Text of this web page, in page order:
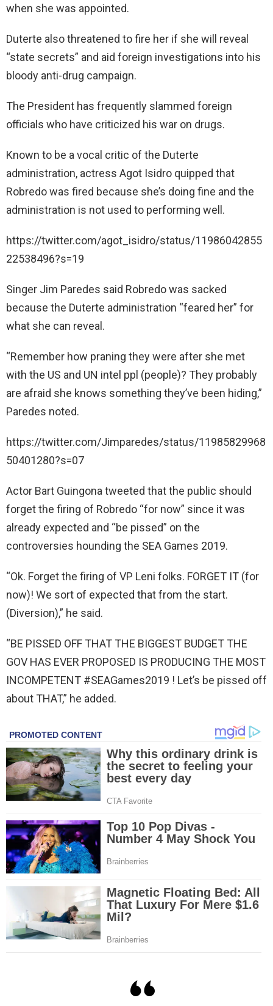
when she was appointed.
Duterte also threatened to fire her if she will reveal
“state secrets” and aid foreign investigations into his
bloody anti-drug campaign.
The President has frequently slammed foreign
officials who have criticized his war on drugs.
Known to be a vocal critic of the Duterte
administration, actress Agot Isidro quipped that
Robredo was fired because she’s doing fine and the
administration is not used to performing well.
https://twitter.com/agot_isidro/status/11986042855
22538496?s=19
Singer Jim Paredes said Robredo was sacked
because the Duterte administration “feared her” for
what she can reveal.
“Remember how praning they were after she met
with the US and UN intel ppl (people)? They probably
are afraid she knows something they’ve been hiding,”
Paredes noted.
https://twitter.com/Jimparedes/status/11985829968
50401280?s=07
Actor Bart Guingona tweeted that the public should
forget the firing of Robredo “for now” since it was
already expected and “be pissed” on the
controversies hounding the SEA Games 2019.
“Ok. Forget the firing of VP Leni folks. FORGET IT (for
now)! We sort of expected that from the start.
(Diversion),” he said.
“BE PISSED OFF THAT THE BIGGEST BUDGET THE
GOV HAS EVER PROPOSED IS PRODUCING THE MOST
INCOMPETENT #SEAGames2019 ! Let’s be pissed off
about THAT,” he added.